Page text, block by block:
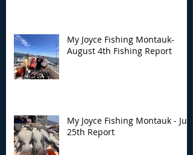
My Joyce Fishing Montauk-
August 4th Fishing Report
My Joyce Fishing Montauk - July
25th Report